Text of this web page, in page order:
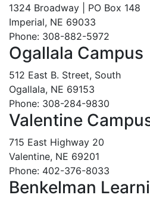
1324 Broadway | PO Box 148
Imperial, NE 69033
Phone: 308-882-5972
Ogallala Campus
512 East B. Street, South
Ogallala, NE 69153
Phone: 308-284-9830
Valentine
715 East Highway 20
Valentine, NE 69201
Phone: 402-376-8033
Benkelman